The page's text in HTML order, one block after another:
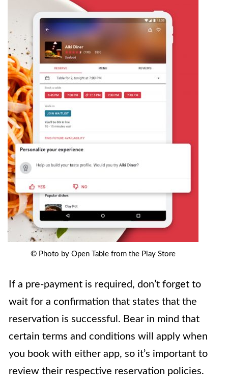
© Photo by Open Table from the Play Store
If a pre-payment is required, don’t forget to
wait for a confirmation that states that the
reservation is successful. Bear in mind that
certain terms and conditions will apply when
you book with either app, so it’s important to
review their respective reservation policies.